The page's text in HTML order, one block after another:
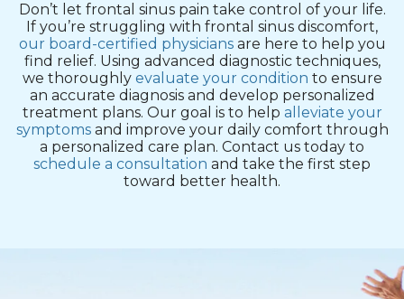
Don’t let frontal sinus pain take control of your life.
If you’re struggling with frontal sinus discomfort,
our board-certified physiciansare here to help you
find relief. Using advanced diagnostic techniques,
we thoroughly evaluate your condition to ensure
an accurate diagnosis and develop personalized
treatment plans. Our goal is to help alleviate your
symptomsand improve your daily comfort through
a personalized care plan. Contact us today to
schedule a consultation and take the first step
toward better health.